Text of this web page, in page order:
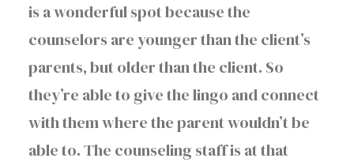
is a wonderful spot because the
counselors are younger than the client’s
parents, but older than the client. So
they’re able to give the lingo and connect
with them where the parent wouldn’t be
able to. The counseling staff is at that